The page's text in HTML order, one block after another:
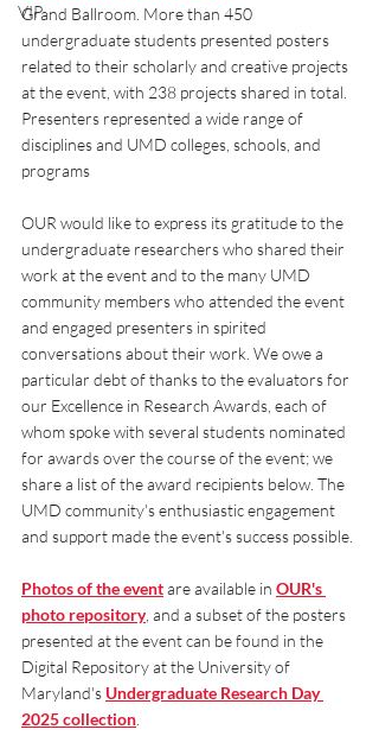
VIP
Grand Ballroom. More than 450
undergraduate students presented posters
related to their scholarly and creative projects
at the event, with 238 projects shared in total.
Presenters represented a wide range of
disciplines and UMD colleges, schools, and
programs
OUR would like to express its gratitude to the
undergraduate researchers who shared their
work at the event and to the many UMD
community members who attended the event
and engaged presenters in spirited
conversations about their work. We owe a
particular debt of thanks to the evaluators for
our Excellence in Research Awards, each of
whom spoke with several students nominated
for awards over the course of the event; we
share a list of the award recipients below. The
UMD community's enthusiastic engagement
and support made the event's success possible.
Photos of the event are available in OUR's
photo repository , and a subset of the posters
presented at the event can be found in the
Digital Repository at the University of
Maryland's Undergraduate Research Day
2025 collection